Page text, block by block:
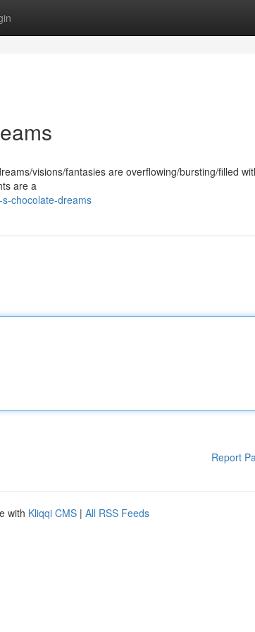
visions/fantasies are overflowing/bursting/filled
are a
chocolate-dreams
Report
with Kliqqi CMS | All RSS Feeds